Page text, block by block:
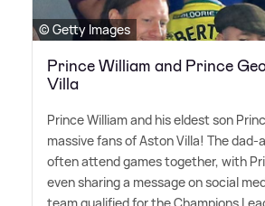
© Getty Images
Prince William and Prince
Villa
Prince William and his eldest son
massive fans of Aston Villa! The dad-
often attend games together, with
even sharing a message on social